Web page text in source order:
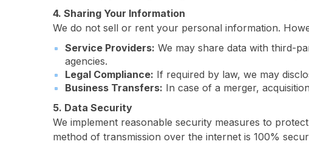
4. Sharing Your Information
We do not sell or rent your personal information.
Service Providers: We may share data with third-
agencies.
Legal Compliance: If required by law, we may
Business Transfers: In case of a merger,
5. Data Security
We implement reasonable security measures to
method of transmission over the internet is 100%